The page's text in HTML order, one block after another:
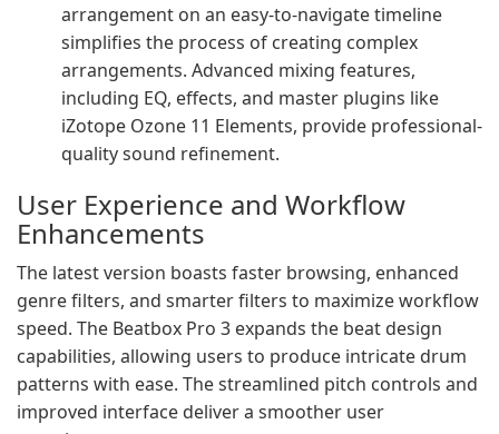
arrangement on an easy-to-navigate timeline
simplifies the process of creating complex
arrangements. Advanced mixing features,
including EQ, effects, and master plugins like
iZotope Ozone 11 Elements, provide professional-
quality sound refinement.
User Experience and Workflow
Enhancements
The latest version boasts faster browsing, enhanced
genre filters, and smarter filters to maximize workflow
speed. The Beatbox Pro 3 expands the beat design
capabilities, allowing users to produce intricate drum
patterns with ease. The streamlined pitch controls and
improved interface deliver a smoother user